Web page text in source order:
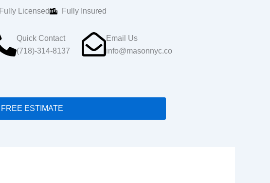
Fully Licensed Fully Insured
Quick Contact
(718)-314-8137
Email Us
info@masonnyc.co
FREE ESTIMATE